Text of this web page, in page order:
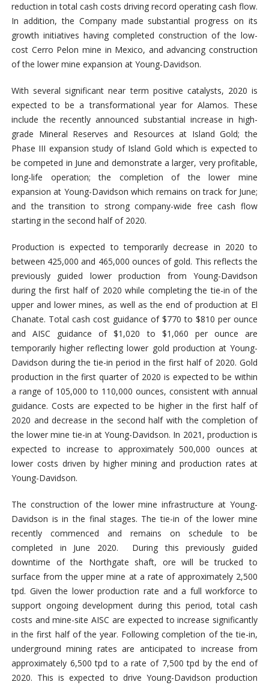
reduction in total cash costs driving record operating cash flow.
In addition, the Company made substantial progress on its
growth initiatives having completed construction of the low-
cost Cerro Pelon mine in Mexico, and advancing construction
of the lower mine expansion at Young-Davidson.
With several significant near term positive catalysts, 2020 is
expected to be a transformational year for Alamos. These
include the recently announced substantial increase in high-
grade Mineral Reserves and Resources at Island Gold; the
Phase III expansion study of Island Gold which is expected to
be competed in June and demonstrate a larger, very profitable,
long-life operation; the completion of the lower mine
expansion at Young-Davidson which remains on track for June;
and the transition to strong company-wide free cash flow
starting in the second half of 2020.
Production is expected to temporarily decrease in 2020 to
between 425,000 and 465,000 ounces of gold. This reflects the
previously guided lower production from Young-Davidson
during the first half of 2020 while completing the tie-in of the
upper and lower mines, as well as the end of production at El
Chanate. Total cash cost guidance of $770 to $810 per ounce
and AISC guidance of $1,020 to $1,060 per ounce are
temporarily higher reflecting lower gold production at Young-
Davidson during the tie-in period in the first half of 2020. Gold
production in the first quarter of 2020 is expected to be within
a range of 105,000 to 110,000 ounces, consistent with annual
guidance. Costs are expected to be higher in the first half of
2020 and decrease in the second half with the completion of
the lower mine tie-in at Young-Davidson. In 2021, production is
expected to increase to approximately 500,000 ounces at
lower costs driven by higher mining and production rates at
Young-Davidson.
The construction of the lower mine infrastructure at Young-
Davidson is in the final stages. The tie-in of the lower mine
recently commenced and remains on schedule to be
completed in June 2020. During this previously guided
downtime of the Northgate shaft, ore will be trucked to
surface from the upper mine at a rate of approximately 2,500
tpd. Given the lower production rate and a full workforce to
support ongoing development during this period, total cash
costs and mine-site AISC are expected to increase significantly
in the first half of the year. Following completion of the tie-in,
underground mining rates are anticipated to increase from
approximately 6,500 tpd to a rate of 7,500 tpd by the end of
2020. This is expected to drive Young-Davidson production